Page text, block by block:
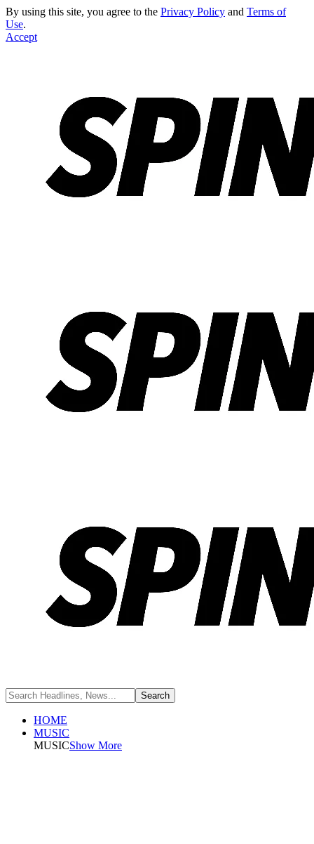
By using this site, you agree to the Privacy Policy and Terms of
Use.
Accept
HOME
MUSIC
MUSICShow More